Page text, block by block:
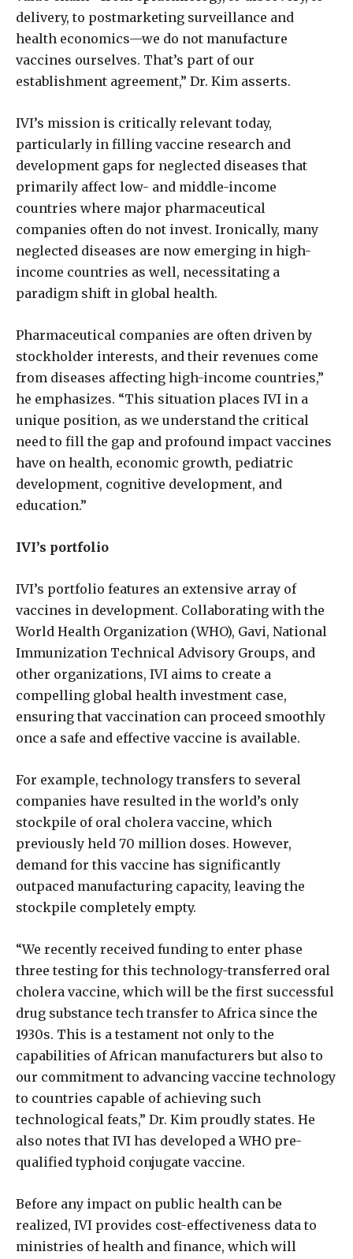
delivery, to postmarketing surveillance and
health economics—we do not manufacture
vaccines ourselves. That’s part of our
establishment agreement,” Dr. Kim asserts.
IVI’s mission is critically relevant today,
particularly in filling vaccine research and
development gaps for neglected diseases that
primarily affect low- and middle-income
countries where major pharmaceutical
companies often do not invest. Ironically, many
neglected diseases are now emerging in high-
income countries as well, necessitating a
paradigm shift in global health.
Pharmaceutical companies are often driven by
stockholder interests, and their revenues come
from diseases affecting high-income countries,”
he emphasizes. “This situation places IVI in a
unique position, as we understand the critical
need to fill the gap and profound impact vaccines
have on health, economic growth, pediatric
development, cognitive development, and
education.”
IVI’s portfolio
IVI’s portfolio features an extensive array of
vaccines in development. Collaborating with the
World Health Organization (WHO), Gavi, National
Immunization Technical Advisory Groups, and
other organizations, IVI aims to create a
compelling global health investment case,
ensuring that vaccination can proceed smoothly
once a safe and effective vaccine is available.
For example, technology transfers to several
companies have resulted in the world’s only
stockpile of oral cholera vaccine, which
previously held 70 million doses. However,
demand for this vaccine has significantly
outpaced manufacturing capacity, leaving the
stockpile completely empty.
“We recently received funding to enter phase
three testing for this technology-transferred oral
cholera vaccine, which will be the first successful
drug substance tech transfer to Africa since the
1930s. This is a testament not only to the
capabilities of African manufacturers but also to
our commitment to advancing vaccine technology
to countries capable of achieving such
technological feats,” Dr. Kim proudly states. He
also notes that IVI has developed a WHO pre-
qualified typhoid conjugate vaccine.
Before any impact on public health can be
realized, IVI provides cost-effectiveness data to
ministries of health and finance, which will